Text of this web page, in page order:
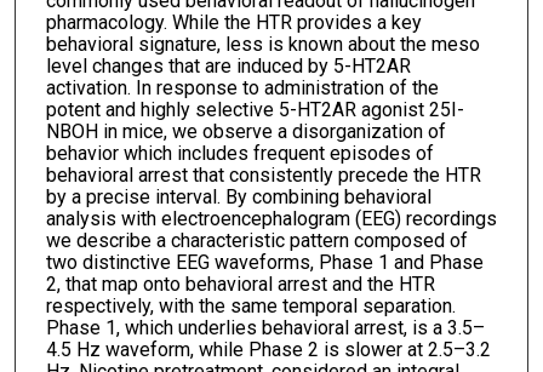
pharmacology. While the HTR provides a key
behavioral signature, less is known about the meso
level changes that are induced by 5-HT2AR
activation. In response to administration of the
potent and highly selective 5-HT2AR agonist 25I-
NBOH in mice, we observe a disorganization of
behavior which includes frequent episodes of
behavioral arrest that consistently precede the HTR
by a precise interval. By combining behavioral
analysis with electroencephalogram (EEG) recordings
we describe a characteristic pattern composed of
two distinctive EEG waveforms, Phase 1 and Phase
2, that map onto behavioral arrest and the HTR
respectively, with the same temporal separation.
Phase 1, which underlies behavioral arrest, is a 3.5–
4.5 Hz waveform, while Phase 2 is slower at 2.5–3.2